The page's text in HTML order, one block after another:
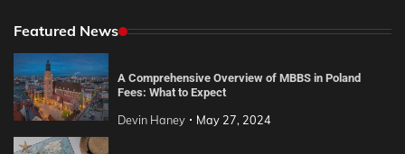
Featured News
A Comprehensive Overview of MBBS in Poland
Fees: What to Expect
Devin Haney May 27, 2024